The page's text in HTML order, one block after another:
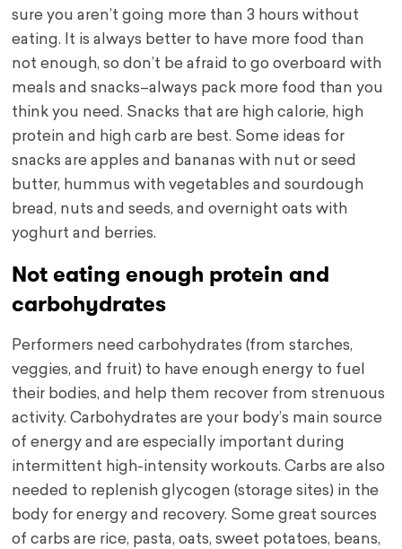
sure you aren’t going more than 3 hours without
eating. It is always better to have more food than
not enough, so don’t be afraid to go overboard with
meals and snacks–always pack more food than you
think you need. Snacks that are high calorie, high
protein and high carb are best. Some ideas for
snacks are apples and bananas with nut or seed
butter, hummus with vegetables and sourdough
bread, nuts and seeds, and overnight oats with
yoghurt and berries.
Not eating enough protein and
carbohydrates
Performers need carbohydrates (from starches,
veggies, and fruit) to have enough energy to fuel
their bodies, and help them recover from strenuous
activity. Carbohydrates are your body’s main source
of energy and are especially important during
intermittent high-intensity workouts. Carbs are also
needed to replenish glycogen (storage sites) in the
body for energy and recovery. Some great sources
of carbs are rice, pasta, oats, sweet potatoes, beans,